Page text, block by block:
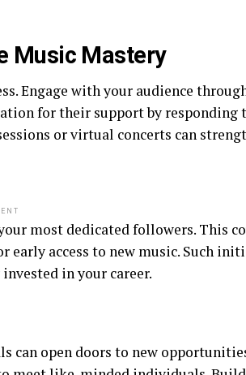
Music Mastery
Engage with your audience
for their support by responding
or virtual concerts can
most dedicated followers. This
access to new music. Such
in your career.
can open doors to new